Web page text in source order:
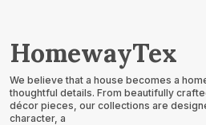
HomewayTex
We believe that a house becomes a
thoughtful details. From beautifully
décor pieces, our collections are
character, a